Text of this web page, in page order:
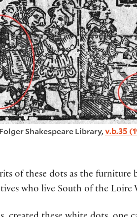
Shakespeare Library,v.b.35
s of these dots as the furniture
who live South of the Loire